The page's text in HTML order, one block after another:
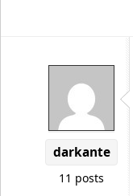
darkante
11 posts